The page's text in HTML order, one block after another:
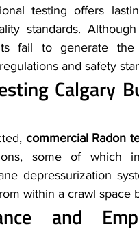
testing offers
standards.
fail to generate
and safety
Calgary
commercial Radon
some of which
depressurization
within a crawl space